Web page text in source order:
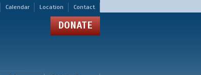
Calendar Location Contact
DONATE